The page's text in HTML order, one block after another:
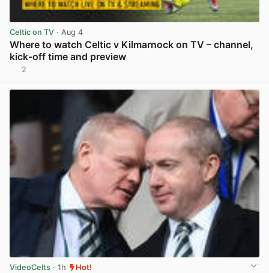
Celtic on TV · Aug 4
Where to watch Celtic v Kilmarnock on TV – channel,
kick-off time and preview
2
VideoCelts · 1h Hot!